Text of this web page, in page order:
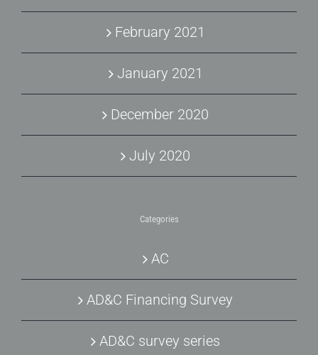
February 2021
January 2021
December 2020
July 2020
Categories
AC
AD&C Financing Survey
AD&C survey series